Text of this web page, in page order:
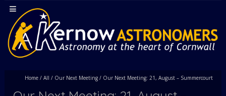
Home/ All / Our Next Meeting/ Our Next Meeting: 21, August – Summercourt